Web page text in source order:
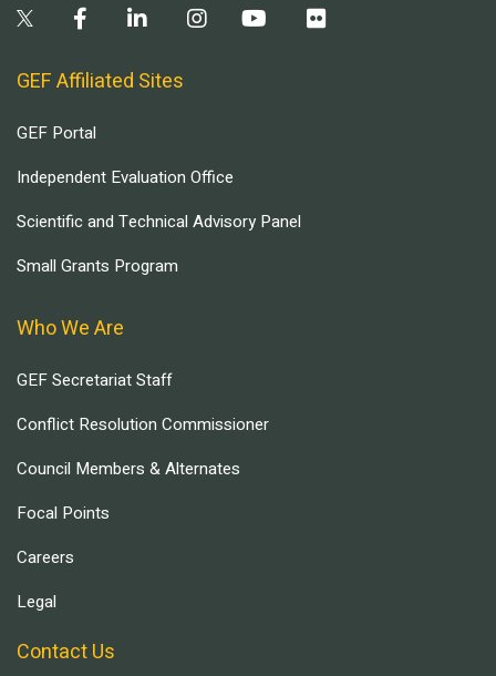
GEF Affiliated Sites
GEF Portal
Independent Evaluation Office
Scientific and Technical Advisory Panel
Small Grants Program
Who We Are
GEF Secretariat Staff
Conflict Resolution Commissioner
Council Members & Alternates
Focal Points
Careers
Legal
Contact Us